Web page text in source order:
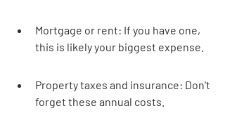
Mortgage or rent: If you have one,
this is likely your biggest expense.
Property taxes and insurance: Don't
forget these annual costs.